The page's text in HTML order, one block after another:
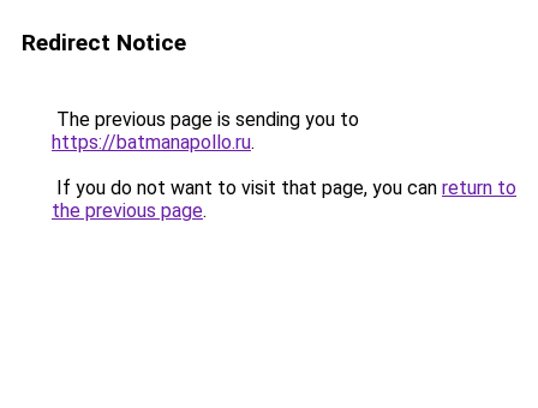
Redirect Notice
The previous page is sending you to
https://batmanapollo.ru.
If you do not want to visit that page, you can return to
the previous page.